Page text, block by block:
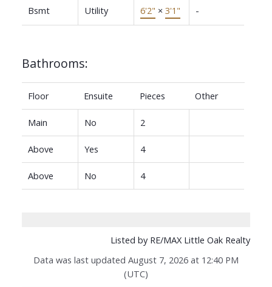
Bsmt Utility 6'2" × 3'1" -
Bathrooms:
Floor Ensuite Pieces Other
Main No 2
Above Yes 4
Above No 4
Listed by RE/MAX Little Oak Realty
Data was last updated August 7, 2026 at 12:40 PM
(UTC)